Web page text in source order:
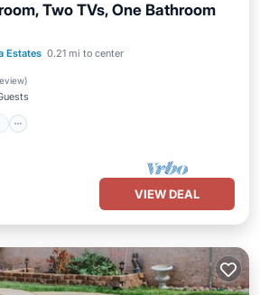
Two TVs, One Bathroom
Estates 0.21 mi to center
)
Parking
Pool
VIEW DEAL